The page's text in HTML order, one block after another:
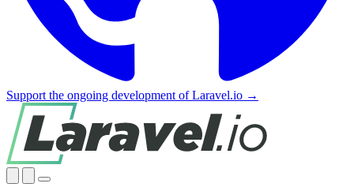
Support the ongoing development of Laravel.io →